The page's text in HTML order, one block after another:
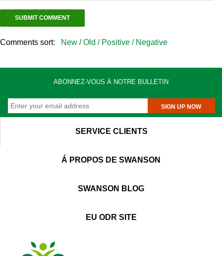
Comments sort: New /Old / Positive / Negative
ABONNEZ-VOUS Á NOTRE BULLETIN
SIGN UP NOW
SERVICE CLIENTS
Á PROPOS DE SWANSON
SWANSON BLOG
EU ODR SITE